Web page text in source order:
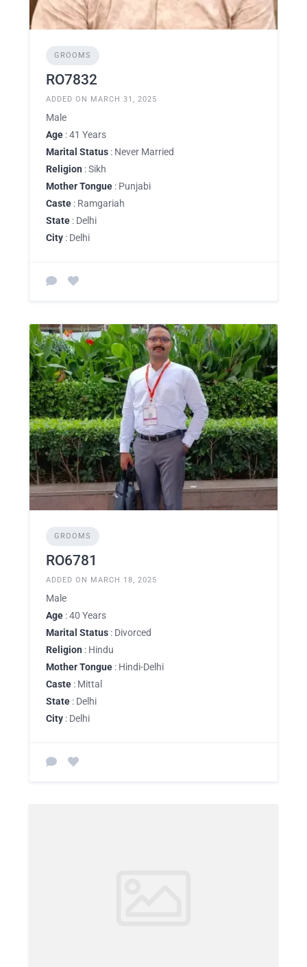
GROOMS
RO7832
ADDED ON MARCH 31, 2025
Male
Age : 41 Years
Marital Status : Never Married
Religion : Sikh
Mother Tongue : Punjabi
Caste : Ramgariah
State : Delhi
City : Delhi
GROOMS
RO6781
ADDED ON MARCH 18, 2025
Male
Age : 40 Years
Marital Status : Divorced
Religion : Hindu
Mother Tongue : Hindi-Delhi
Caste : Mittal
State : Delhi
City : Delhi